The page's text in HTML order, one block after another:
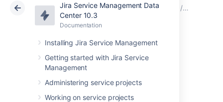
Jira Service Management Data
Center 10.3
Documentation
Installing Jira Service Management
Getting started with Jira Service
Management
Administering service projects
Working on service projects
Atlassian Support Jira Service Management 10.3
Documentation
Data Center 10.3
Importing Snow
data into Assets